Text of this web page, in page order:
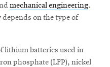
mechanical engineering.
depends on the type of
lithium batteries used in
phosphate (LFP), nickel